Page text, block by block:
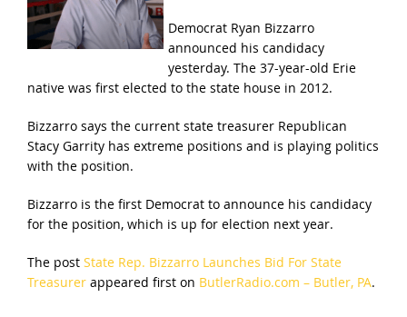
Democrat Ryan Bizzarro
announced his candidacy
yesterday. The 37-year-old Erie
native was first elected to the state house in 2012.
Bizzarro says the current state treasurer Republican
Stacy Garrity has extreme positions and is playing politics
with the position.
Bizzarro is the first Democrat to announce his candidacy
for the position, which is up for election next year.
The post State Rep. Bizzarro Launches Bid For State
Treasurerappeared first on ButlerRadio.com – Butler, PA.